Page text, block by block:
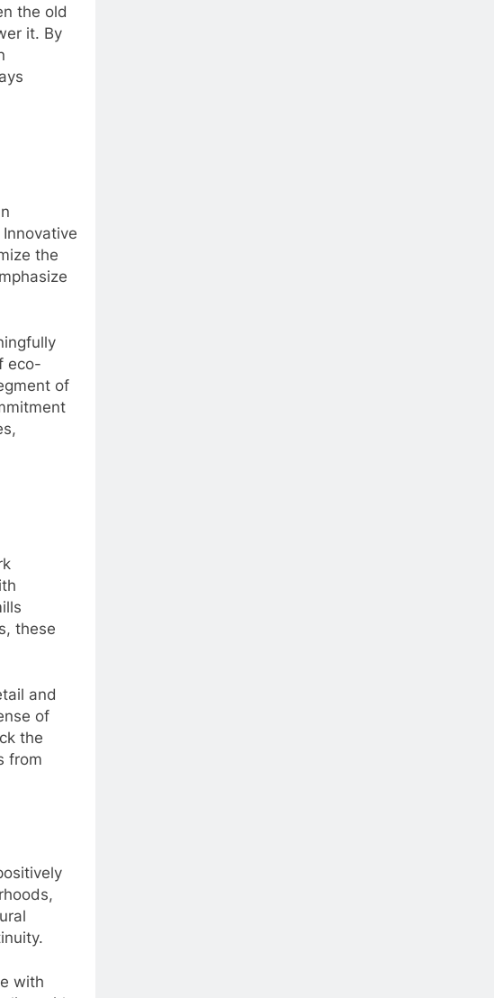
the old
it. By
the
eco-
of
these
and
of
the
from
with